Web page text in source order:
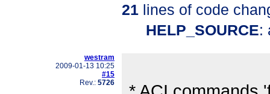
21 lines of code
HELP_SOURCE:
westram
2009-01-13 10:25
#15
Rev.: 5726